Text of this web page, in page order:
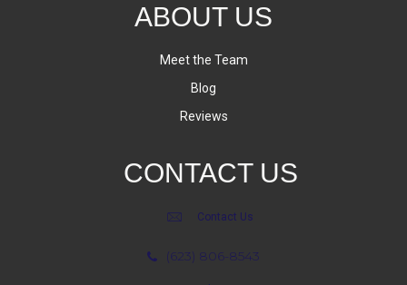
ABOUT US
Meet the Team
Blog
Reviews
CONTACT US
Contact Us
(623) 806-8543